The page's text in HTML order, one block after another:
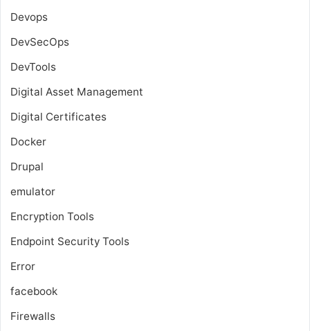
Devops
DevSecOps
DevTools
Digital Asset Management
Digital Certificates
Docker
Drupal
emulator
Encryption Tools
Endpoint Security Tools
Error
facebook
Firewalls